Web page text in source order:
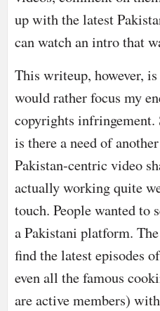
up with the latest
can watch an intro that
This writeup, however,
would rather focus my
copyrights
is there a need of
Pakistan-centric video
actually working quite
touch. People wanted to
a Pakistani platform.
find the latest episodes
even all the famous
are active members)